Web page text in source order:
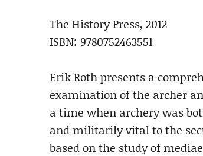
The History Press, 2012
ISBN: 9780752463551
Erik Roth presents a
examination of the archer
a time when archery was
and militarily vital to the
based on the study of